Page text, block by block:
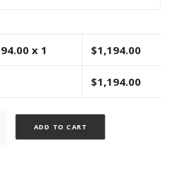
x 1 $1,194.00
$1,194.00
ADD TO CART